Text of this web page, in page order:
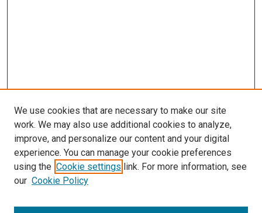
We use cookies that are necessary to make our site
work. We may also use additional cookies to analyze,
improve, and personalize our content and your digital
experience. You can manage your cookie preferences
using the Cookie settings link. For more information, see
our Cookie Policy